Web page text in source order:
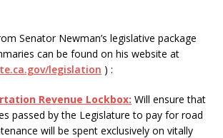
Senator Newman’s legislative package
can be found on his website at
legislation ) :
Revenue Lockbox: Will ensure that
passed by the Legislature to pay for road
will be spent exclusively on vitally